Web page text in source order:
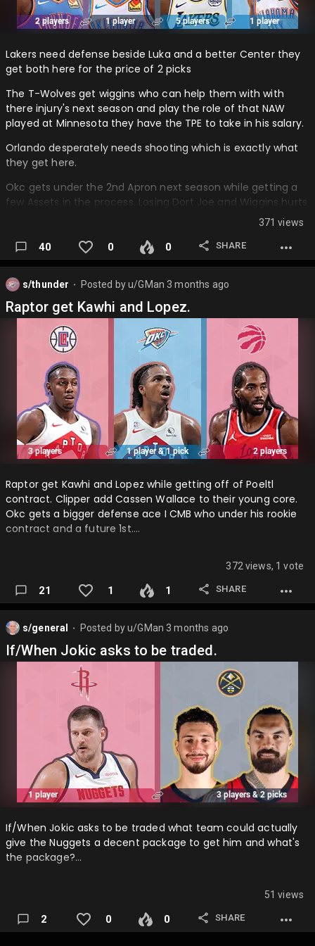
Lakers need defense beside Luka and a better Center they
get both here for the price of 2 picks
The T-Wolves get wiggins who can help them with with
there injury's next season and play the role of that NAW
played at Minnesota they have the TPE to take in his salary.
Orlando desperately needs shooting which is exactly what
they get here.
Okc gets under the 2nd Apron next season while getting a
few Assets in the process. Losing Dort Joe and Wiggins hurts
their depth but they add some good depth with McCain
season.
What's your option on this is a certain team giving up too
much or another team not giving up enough? Thanks for
your opinions….
371 views
40 0 0 SHARE
s/thunder Posted byu/GMan3 months ago
Raptor get Kawhi and Lopez.
Raptor get Kawhi and Lopez while getting off of Poeltl
contract. Clipper add Cassen Wallace to their young core.
Okc gets a bigger defense ace I CMB who under his rookie
contract and a future 1st….
372 views, 1 vote
21 1 1 SHARE
s/general Posted byu/GMan3 months ago
If/When Jokic asks to be traded.
If/When Jokic asks to be traded what team could actually
give the Nuggets a decent package to get him and what's
the package?…
51 views
2 0 0 SHARE